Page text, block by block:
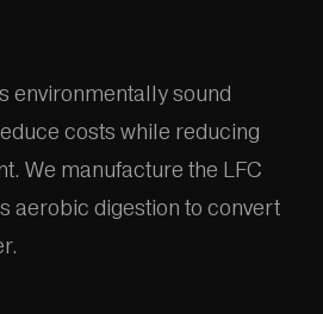
environmentally sound
costs while reducing
We manufacture the LFC
aerobic digestion to convert